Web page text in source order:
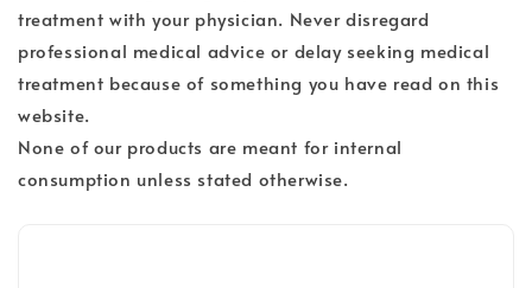
treatment with your physician. Never disregard
professional medical advice or delay seeking medical
treatment because of something you have read on this
website.
None of our products are meant for internal
consumption unless stated otherwise.